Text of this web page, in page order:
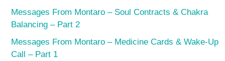
Messages From Montaro – Soul Contracts & Chakra
Balancing – Part 2
Messages From Montaro – Medicine Cards & Wake-Up
Call – Part 1